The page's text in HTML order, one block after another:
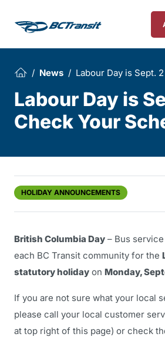
News Labour Day is Sept.
Labour Day is
Check Your
HOLIDAY ANNOUNCEMENTS
British Columbia Day – Bus
each BC Transit community for the
statutory holiday on Monday,
If you are not sure what your local
please call your local customer
at top right of this page) or check